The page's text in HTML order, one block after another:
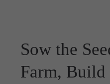
Sow the
Farm,